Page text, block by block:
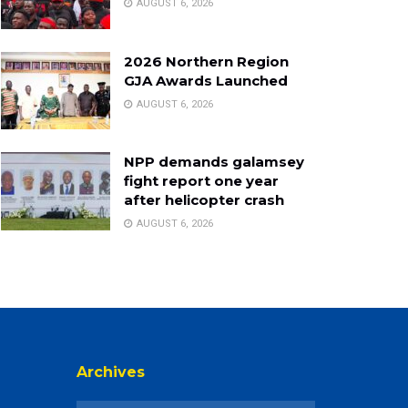
AUGUST 6, 2026
2026 Northern Region
GJA Awards Launched
AUGUST 6, 2026
NPP demands galamsey
fight report one year
after helicopter crash
AUGUST 6, 2026
Archives